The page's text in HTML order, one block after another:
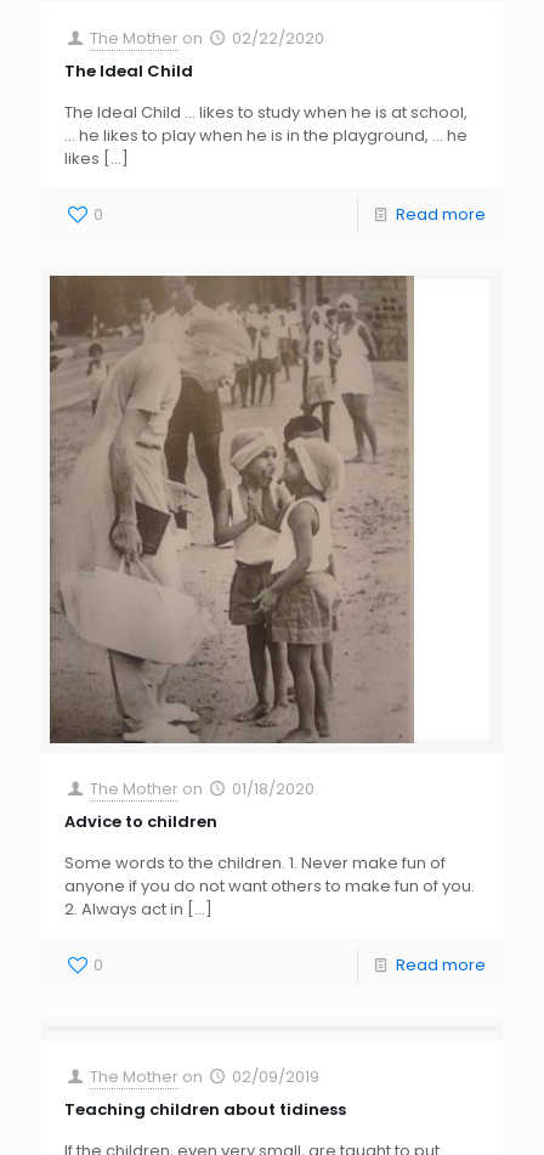
The Mother on
02/22/2020
The Ideal Child
The Ideal Child … likes to study when he is at school,
… he likes to play when he is in the playground, … he
likes […]
0 Read more
The Mother on
01/18/2020
Advice to children
Some words to the children. 1. Never make fun of
anyone if you do not want others to make fun of you.
2. Always act in […]
0 Read more
The Mother on
02/09/2019
Teaching children about tidiness